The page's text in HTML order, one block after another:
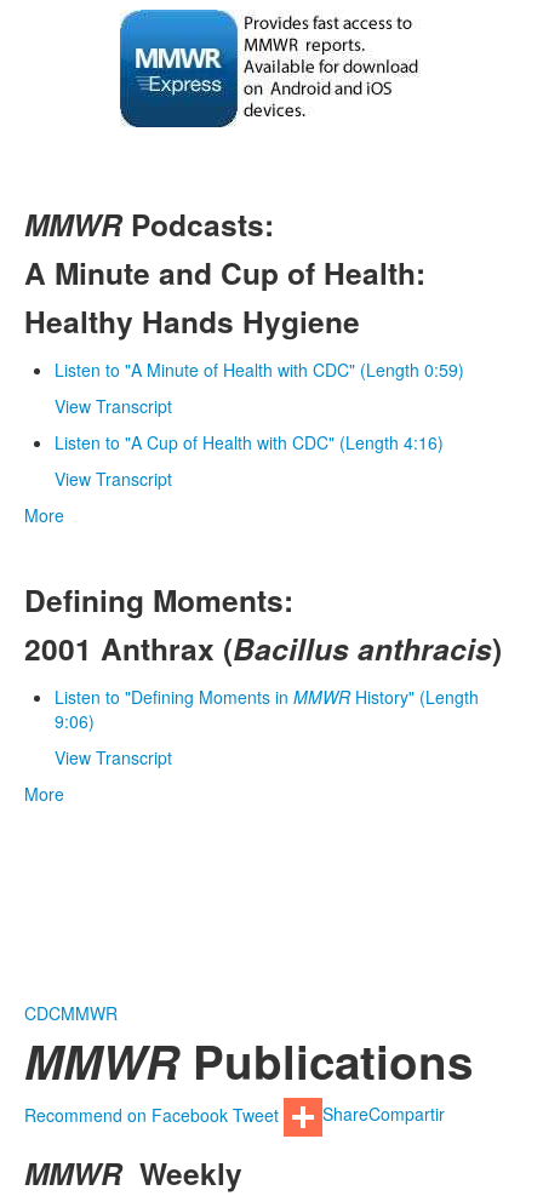
MMWRPodcasts:
A Minute and Cup of Health:
Healthy Hands Hygiene
Listen to "A Minute of Health with CDC" (Length 0:59)
View Transcript
Listen to "A Cup of Health with CDC" (Length 4:16)
View Transcript
More
Defining Moments:
2001 Anthrax (Bacillus anthracis)
Listen to "Defining Moments in MMWR History" (Length
9:06)
View Transcript
More
CDCMMWR
MMWR Publications
Recommend on Facebook Tweet ShareCompartir
MMWRWeekly